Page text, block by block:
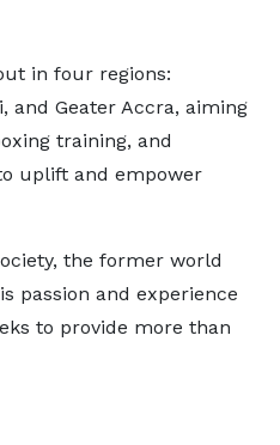
in four regions:
and Geater Accra, aiming
training, and
uplift and empower
the former world
passion and experience
to provide more than